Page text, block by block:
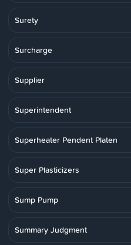
Surety
Surcharge
Supplier
Superintendent
Superheater Pendent Platen
Super Plasticizers
Sump Pump
Summary Judgment